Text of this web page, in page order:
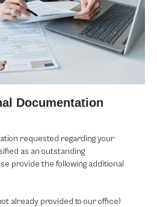
Documentation
requested regarding your
as an outstanding
provide the following additional
already provided to our office)